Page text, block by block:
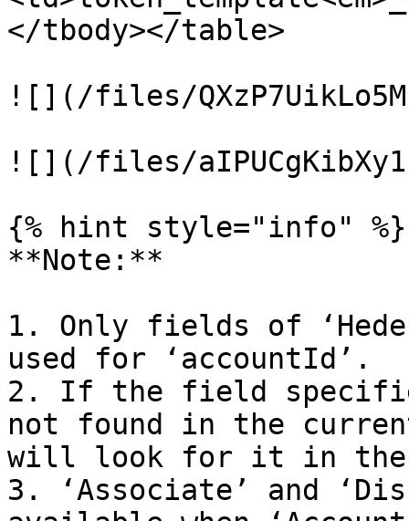
</tbody></table>
![](/files/
![](/files/
{% hint style="info" %}
**Note:**
1. Only fields of
used for ‘accountId’.
2. If the field
not found in the
will look for it in the
3. ‘Associate’ and